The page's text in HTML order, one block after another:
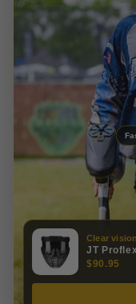
Clear vision
JT
$90.95